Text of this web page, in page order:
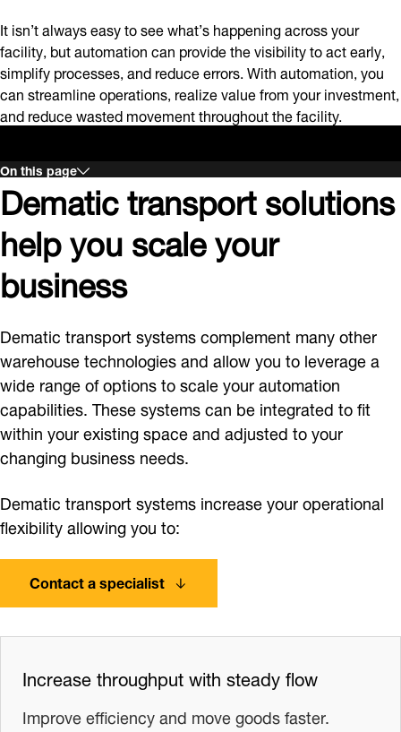
It isn’t always easy to see what’s happening across your
facility, but automation can provide the visibility to act early,
simplify processes, and reduce errors. With automation, you
can streamline operations, realize value from your investment,
and reduce wasted movement throughout the facility.
On this page
Dematic transport solutions
help you scale your
business
Dematic transport systems complement many other
warehouse technologies and allow you to leverage a
wide range of options to scale your automation
capabilities. These systems can be integrated to fit
within your existing space and adjusted to your
changing business needs.
Dematic transport systems increase your operational
flexibility allowing you to:
Contact a specialist
Increase throughput with steady flow
Improve efficiency and move goods faster.